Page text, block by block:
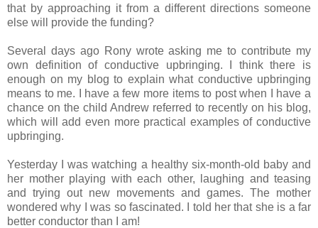
that by approaching it from a different directions someone
else will provide the funding?
Several days ago Rony wrote asking me to contribute my
own definition of conductive upbringing. I think there is
enough on my blog to explain what conductive upbringing
means to me. I have a few more items to post when I have a
chance on the child Andrew referred to recently on his blog,
which will add even more practical examples of conductive
upbringing.
Yesterday I was watching a healthy six-month-old baby and
her mother playing with each other, laughing and teasing
and trying out new movements and games. The mother
wondered why I was so fascinated. I told her that she is a far
better conductor than I am!